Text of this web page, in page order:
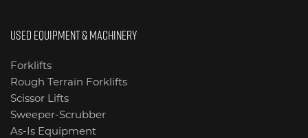
USED EQUIPMENT & MACHINERY
Forklifts
Rough Terrain Forklifts
Scissor Lifts
Sweeper-Scrubber
As-Is Equipment